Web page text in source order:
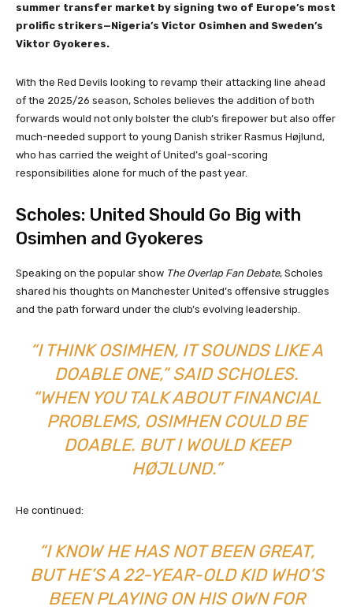
summer transfer market by signing two of Europe’s most
prolific strikers—Nigeria’s Victor Osimhen and Sweden’s
Viktor Gyokeres.
With the Red Devils looking to revamp their attacking line ahead
of the 2025/26 season, Scholes believes the addition of both
forwards would not only bolster the club’s firepower but also offer
much-needed support to young Danish striker Rasmus Højlund,
who has carried the weight of United’s goal-scoring
responsibilities alone for much of the past year.
Scholes: United Should Go Big with
Osimhen and Gyokeres
Speaking on the popular show The Overlap Fan Debate, Scholes
shared his thoughts on Manchester United’s offensive struggles
and the path forward under the club’s evolving leadership.
“I THINK OSIMHEN, IT SOUNDS LIKE A
DOABLE ONE,” SAID SCHOLES.
“WHEN YOU TALK ABOUT FINANCIAL
PROBLEMS, OSIMHEN COULD BE
DOABLE. BUT I WOULD KEEP
HØJLUND.”
He continued:
“I KNOW HE HAS NOT BEEN GREAT,
BUT HE’S A 22-YEAR-OLD KID WHO’S
BEEN PLAYING ON HIS OWN FOR